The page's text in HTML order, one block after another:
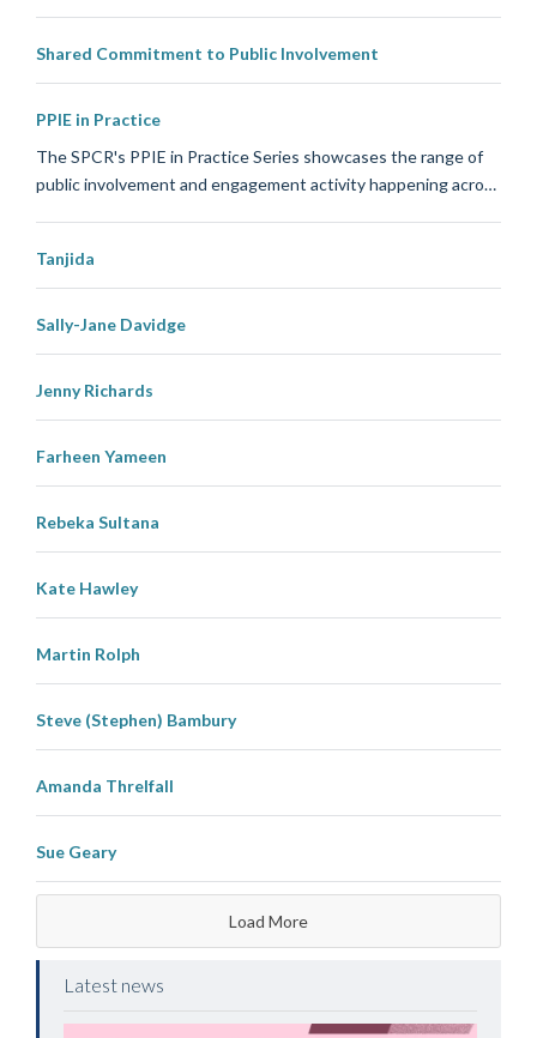
Shared Commitment to Public Involvement
PPIE in Practice
The SPCR's PPIE in Practice Series showcases the range of
public involvement and engagement activity happening acro…
Tanjida
Sally-Jane Davidge
Jenny Richards
Farheen Yameen
Rebeka Sultana
Kate Hawley
Martin Rolph
Steve (Stephen) Bambury
Amanda Threlfall
Sue Geary
Load More
Latest news